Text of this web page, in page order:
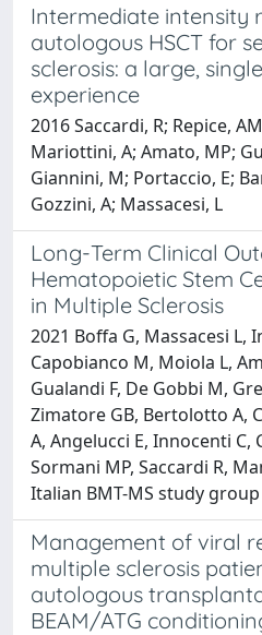
Intermediate intensity
autologous HSCT for
sclerosis: a large,
experience
2016 Saccardi, R; Repice,
Mariottini, A; Amato, MP;
Giannini, M; Portaccio, E;
Gozzini, A; Massacesi, L
Long-Term Clinical
Hematopoietic Stem
in Multiple Sclerosis
2021 Boffa G, Massacesi L,
Capobianco M, Moiola L,
Gualandi F, De Gobbi M,
Zimatore GB, Bertolotto A,
A, Angelucci E, Innocenti C,
Sormani MP, Saccardi R,
Italian BMT-MS study group
Management of viral
multiple sclerosis
autologous
BEAM/ATG